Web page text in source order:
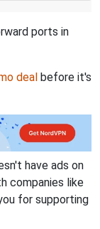
ports in
deal before it's
have ads on
companies like
for supporting